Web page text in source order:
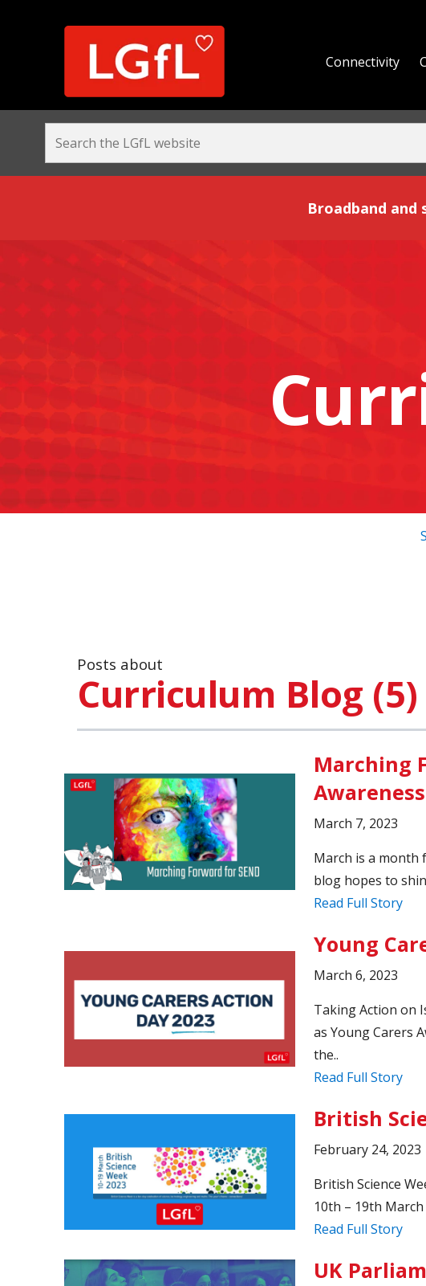
Broadband and Beyond
Connectivity
Broadband and
Posts about
Curriculum Blog (5)
Marching
March 7, 2023
March is a month
blog hopes to
Read Full Story
Young
March 6, 2023
Taking Action on
as Young Carers
the..
Read Full Story
British
February 24, 2023
British Science
10th – 19th
Read Full Story
UK